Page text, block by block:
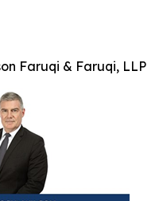
Faruqi & Faruqi, LLP